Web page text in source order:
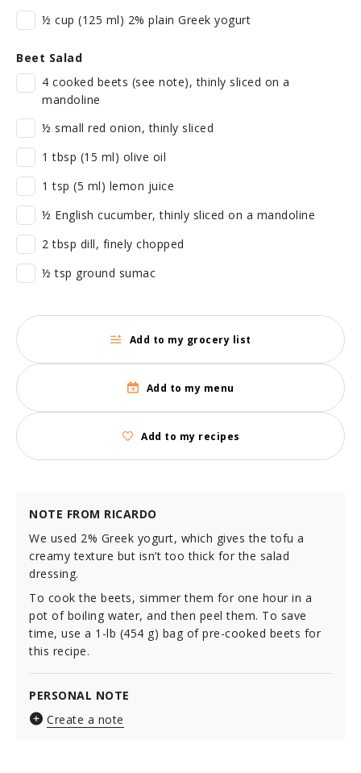
½ cup (125 ml) 2% plain Greek yogurt
Beet Salad
4 cooked beets (see note), thinly sliced on a
mandoline
½ small red onion, thinly sliced
1 tbsp (15 ml) olive oil
1 tsp (5 ml) lemon juice
½ English cucumber, thinly sliced on a mandoline
2 tbsp dill, finely chopped
½ tsp ground sumac
Add to my grocery list
Add to my menu
Add to my recipes
NOTE FROM RICARDO
We used 2% Greek yogurt, which gives the tofu a
creamy texture but isn’t too thick for the salad
dressing.
To cook the beets, simmer them for one hour in a
pot of boiling water, and then peel them. To save
time, use a 1-lb (454 g) bag of pre-cooked beets for
this recipe.
PERSONAL NOTE
Create a note